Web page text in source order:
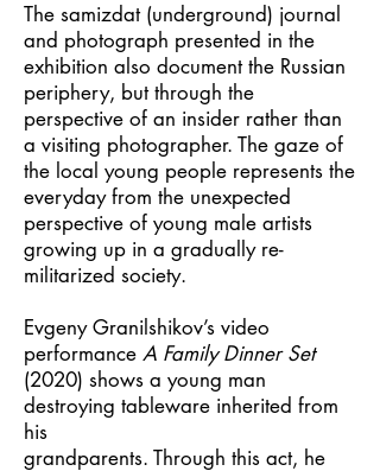
The samizdat (underground) journal
and photograph presented in the
exhibition also document the Russian
periphery, but through the
perspective of an insider rather than
a visiting photographer. The gaze of
the local young people represents the
everyday from the unexpected
perspective of young male artists
growing up in a gradually re-
militarized society.
Evgeny Granilshikov’s video
performance A Family Dinner Set
(2020) shows a young man
destroying tableware inherited from
his
grandparents. Through this act, he